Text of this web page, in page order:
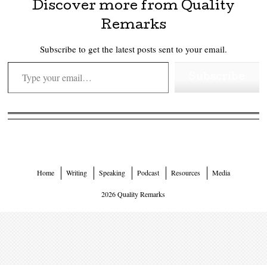
Discover more from Quality
Remarks
Subscribe to get the latest posts sent to your email.
Type your email…
Home Writing Speaking Podcast Resources Media
2026 Quality Remarks